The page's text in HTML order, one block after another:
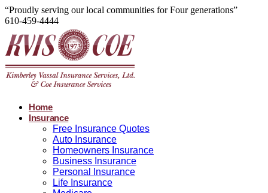
“Proudly serving our local communities for Four generations”
610-459-4444
Home
Insurance
Free Insurance Quotes
Auto Insurance
Homeowners Insurance
Business Insurance
Personal Insurance
Life Insurance